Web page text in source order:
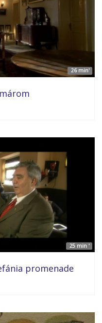
26 min'
25 min '
promenade